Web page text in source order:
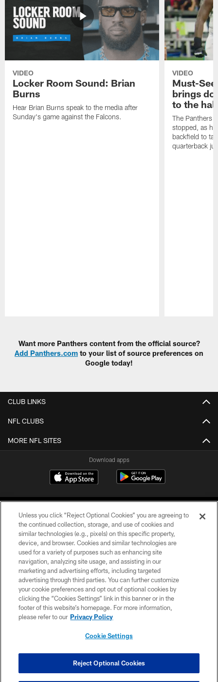
VIDEO
Locker Room Sound: Brian
Burns
Hear Brian Burns speak to the media after
Sunday's game against the Falcons.
VIDEO
Must-
brings
to the half
The Panthers
stopped, as
backfield to
quarterback
Want more Panthers content from the official source?
Add Panthers.com to your list of source preferences on
Google today!
CLUB LINKS
NFL CLUBS
MORE NFL SITES
Download apps
COPYRIGHT © 2026 CAROLINA PANTHERS
PRIVACY POLICY
ACCESSIBILITY
CONTACT US
SITE MAP
COOKIE SETTINGS
Unless you click “Reject Optional Cookies” you are agreeing to
the continued collection, storage, and use of cookies and
similar technologies (e.g., pixels) on this specific property,
device, and browser. Cookies and similar technologies are
used for a variety of purposes such as enhancing site
navigation, analyzing site usage, and assisting in our
marketing and advertising efforts, including targeted
advertising through third parties. You can further customize
your cookie preferences and opt out of optional cookies by
clicking the “Cookies Settings” link in this banner or in the
footer of this website’s homepage. For more information,
please refer to our Privacy Policy
Cookie Settings
Reject Optional Cookies